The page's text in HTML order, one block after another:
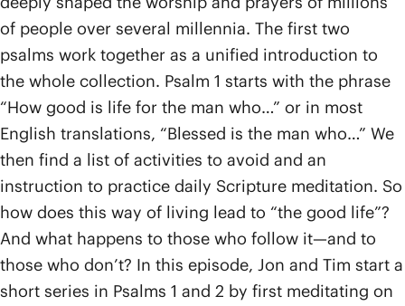
of people over several millennia. The first two
psalms work together as a unified introduction to
the whole collection. Psalm 1 starts with the phrase
“How good is life for the man who…” or in most
English translations, “Blessed is the man who…” We
then find a list of activities to avoid and an
instruction to practice daily Scripture meditation. So
how does this way of living lead to “the good life”?
And what happens to those who follow it—and to
those who don’t? In this episode, Jon and Tim start a
short series in Psalms 1 and 2 by first meditating on